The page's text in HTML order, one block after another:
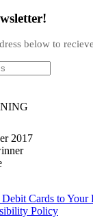
below to
Cards to Your
Policy